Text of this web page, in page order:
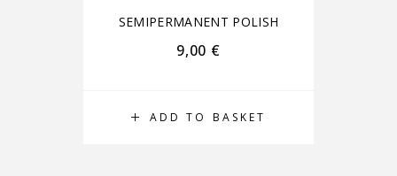
ADD TO BASKET
SEMIPERMANENT POLISH
9,00 €